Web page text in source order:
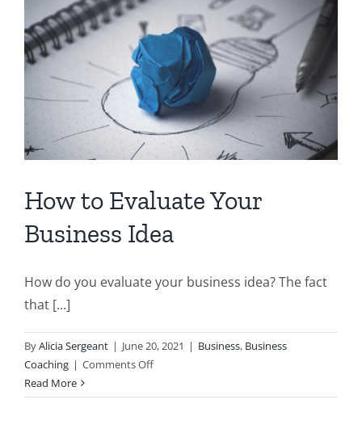
How to Evaluate Your
Business Idea
How do you evaluate your business idea? The fact
that [...]
ByAlicia Sergeant | June 20, 2021 | Business, Business
Coaching | Comments Offon
to
Read More